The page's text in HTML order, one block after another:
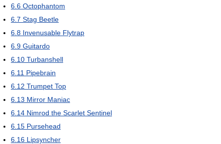
6.6 Octophantom
6.7 Stag Beetle
6.8 Invenusable Flytrap
6.9 Guitardo
6.10 Turbanshell
6.11 Pipebrain
6.12 Trumpet Top
6.13 Mirror Maniac
6.14 Nimrod the Scarlet Sentinel
6.15 Pursehead
6.16 Lipsyncher